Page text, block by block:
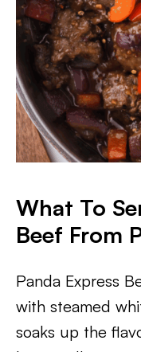
What To
Beef From
Panda Express
with steamed
soaks up the